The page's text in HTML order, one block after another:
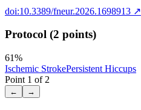
doi:10.3389/fneur.2026.1698913 ↗
Protocol (2 points)
61%
Ischemic StrokePersistent Hiccups
Point 1 of 2
← →